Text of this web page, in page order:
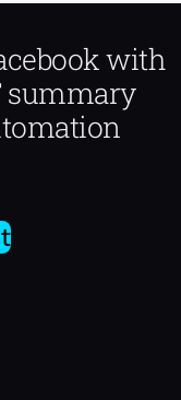
with
summary